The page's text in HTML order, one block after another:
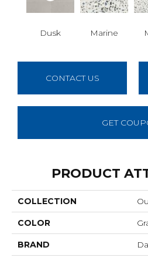
Dusk Marine
CONTACT US
GET
PRODUCT
COLLECTION
COLOR
BRAND